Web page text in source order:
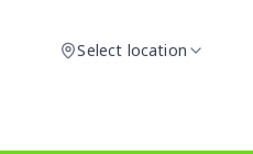
Select location